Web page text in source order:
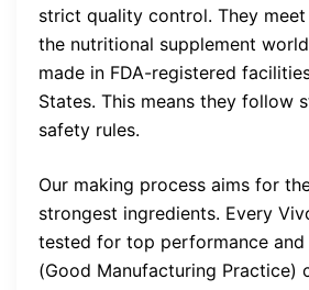
strict quality control. They
the nutritional supplement
made in FDA-registered
States. This means they follow
safety rules.
Our making process aims for
strongest ingredients. Every
tested for top performance and
(Good Manufacturing Practice)